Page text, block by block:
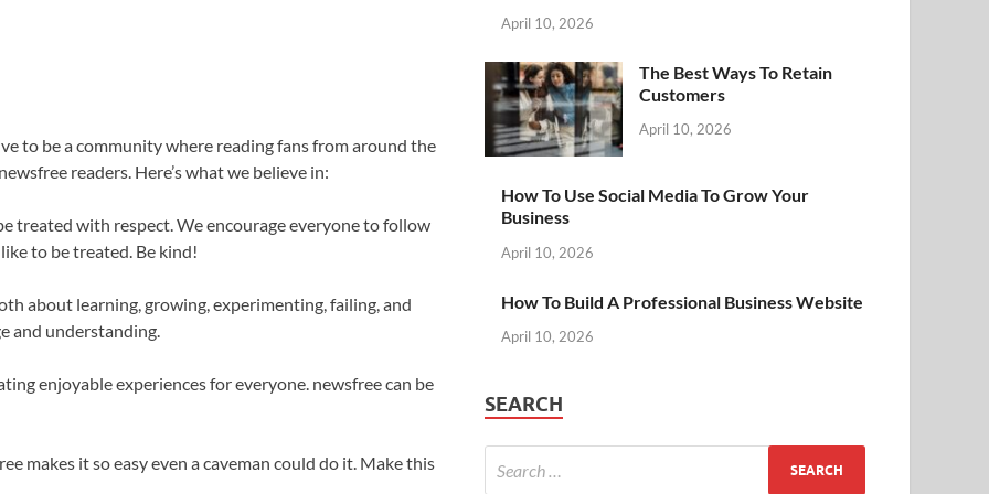
to be a community where reading fans from around the
readers. Here’s what we believe in:
treated with respect. We encourage everyone to follow
to be treated. Be kind!
about learning, growing, experimenting, failing, and
and understanding.
enjoyable experiences for everyone. newsfree can be
makes it so easy even a caveman could do it. Make this
April 10, 2026
The Best Ways To Retain
Customers
April 10, 2026
How To Use Social Media To Grow Your
Business
April 10, 2026
How To Build A Professional Business Website
April 10, 2026
SEARCH